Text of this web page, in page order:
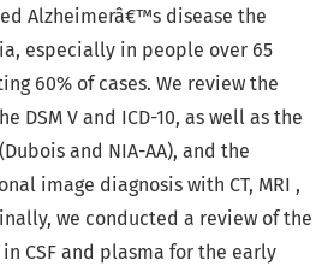
Alzheimerâ€™s disease the
especially in people over 65
60% of cases. We review the
DSM V and ICD-10, as well as the
and NIA-AA), and the
image diagnosis with CT, MRI ,
we conducted a review of the
CSF and plasma for the early